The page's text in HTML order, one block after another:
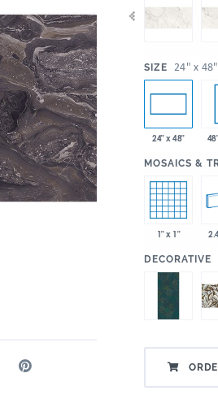
SIZE 24" x
24" x 48"
MOSAICS &
1" x 1"
DECORATIVE